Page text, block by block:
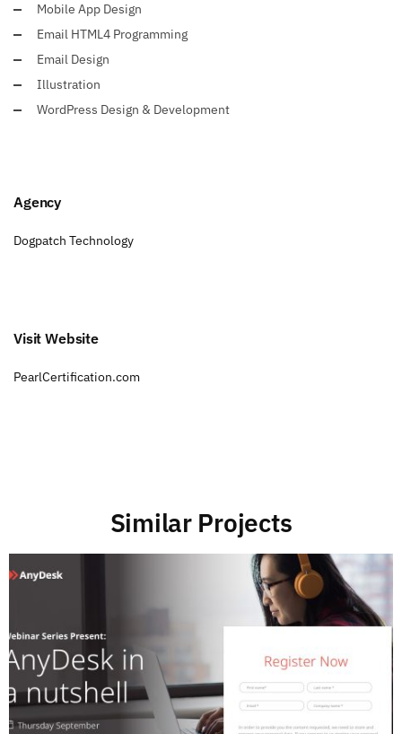
Mobile App Design
Email HTML4 Programming
Email Design
Illustration
WordPress Design & Development
Agency
Dogpatch Technology
Visit Website
PearlCertification.com
Similar Projects